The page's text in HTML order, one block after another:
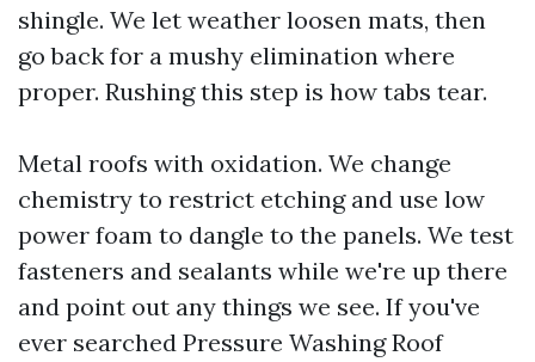
shingle. We let weather loosen mats, then
go back for a mushy elimination where
proper. Rushing this step is how tabs tear.
Metal roofs with oxidation. We change
chemistry to restrict etching and use low
power foam to dangle to the panels. We test
fasteners and sealants while we're up there
and point out any things we see. If you've
ever searched Pressure Washing Roof